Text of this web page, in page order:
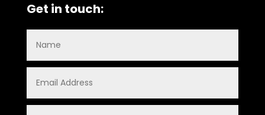
Get in touch: